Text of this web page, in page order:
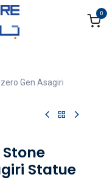
0
Gen Asagiri
Stone
Statue